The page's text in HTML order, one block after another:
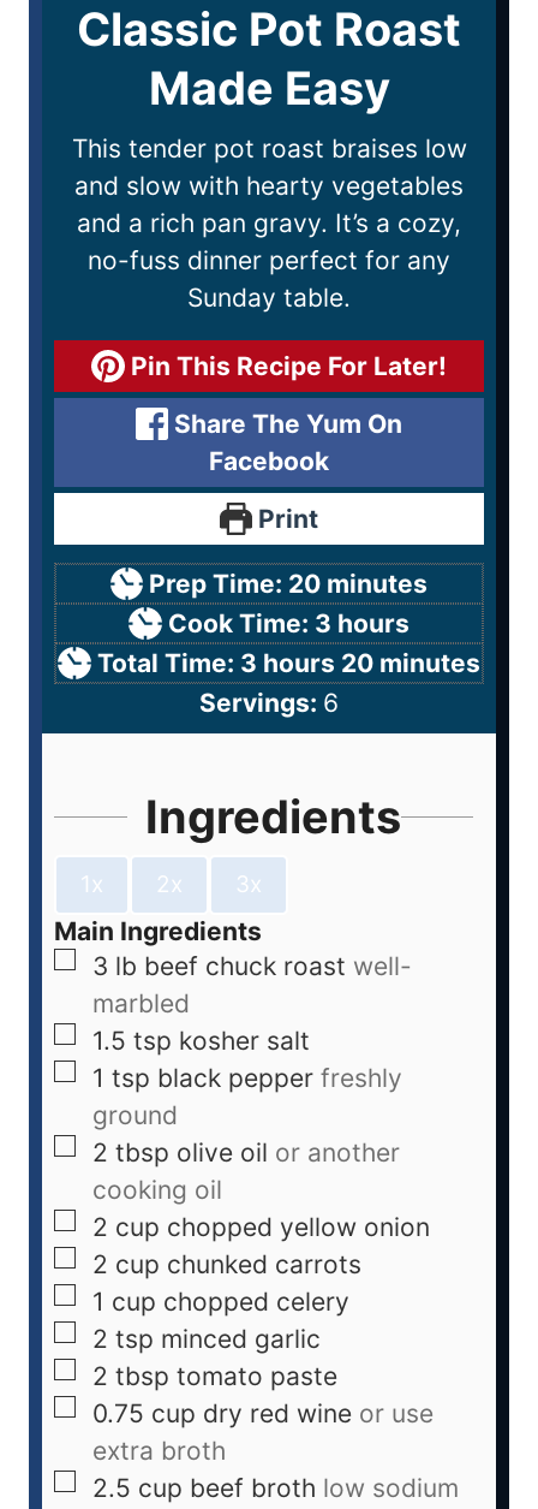
Classic Pot Roast
Made Easy
This tender pot roast braises low
and slow with hearty vegetables
and a rich pan gravy. It’s a cozy,
no-fuss dinner perfect for any
Sunday table.
Pin This Recipe For Later!
Share The Yum On
Facebook
Print
Prep Time: 20 minutes
Cook Time: 3 hours
Total Time: 3 hours 20 minutes
Servings: 6
Ingredients
1x 2x 3x
Main Ingredients
3 lb beef chuck roast well-
marbled
1.5 tsp kosher salt
1 tsp black pepper freshly
ground
2 tbsp olive oil or another
cooking oil
2 cup chopped yellow onion
2 cup chunked carrots
1 cup chopped celery
2 tsp minced garlic
2 tbsp tomato paste
0.75 cup dry red wine or use
extra broth
2.5 cup beef broth low sodium